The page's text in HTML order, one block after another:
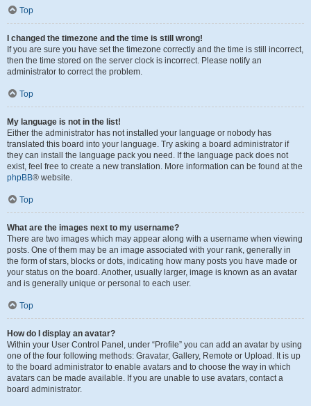
Top
I changed the timezone and the time is still wrong!
If you are sure you have set the timezone correctly and the time is still incorrect,
then the time stored on the server clock is incorrect. Please notify an
administrator to correct the problem.
Top
My language is not in the list!
Either the administrator has not installed your language or nobody has
translated this board into your language. Try asking a board administrator if
they can install the language pack you need. If the language pack does not
exist, feel free to create a new translation. More information can be found at the
phpBB® website.
Top
What are the images next to my username?
There are two images which may appear along with a username when viewing
posts. One of them may be an image associated with your rank, generally in
the form of stars, blocks or dots, indicating how many posts you have made or
your status on the board. Another, usually larger, image is known as an avatar
and is generally unique or personal to each user.
Top
How do I display an avatar?
Within your User Control Panel, under “Profile” you can add an avatar by using
one of the four following methods: Gravatar, Gallery, Remote or Upload. It is up
to the board administrator to enable avatars and to choose the way in which
avatars can be made available. If you are unable to use avatars, contact a
board administrator.